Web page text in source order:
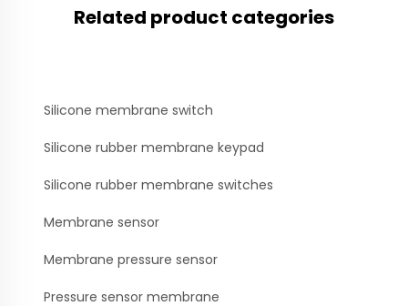
Related product categories
Silicone membrane switch
Silicone rubber membrane keypad
Silicone rubber membrane switches
Membrane sensor
Membrane pressure sensor
Pressure sensor membrane